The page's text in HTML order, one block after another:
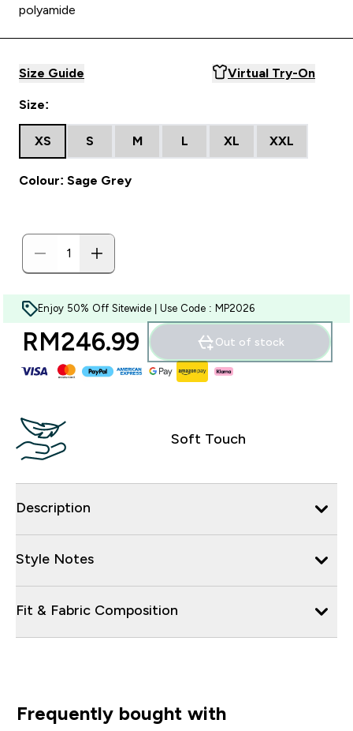
polyamide
Size Guide Virtual Try-On
Size:
XS S M L XL XXL
Colour: Sage Grey
Enjoy 50% Off Sitewide | Use Code : MP2026
RM246.99‎ Out of stock
Soft Touch
Description
Style Notes
Fit & Fabric Composition
Frequently bought with